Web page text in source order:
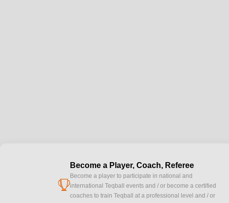
cup
Become a Player, Coach, Referee
Become a player to participate in national and
international Teqball events and / or become a certified
coaches to train Teqball at a professional level and / or